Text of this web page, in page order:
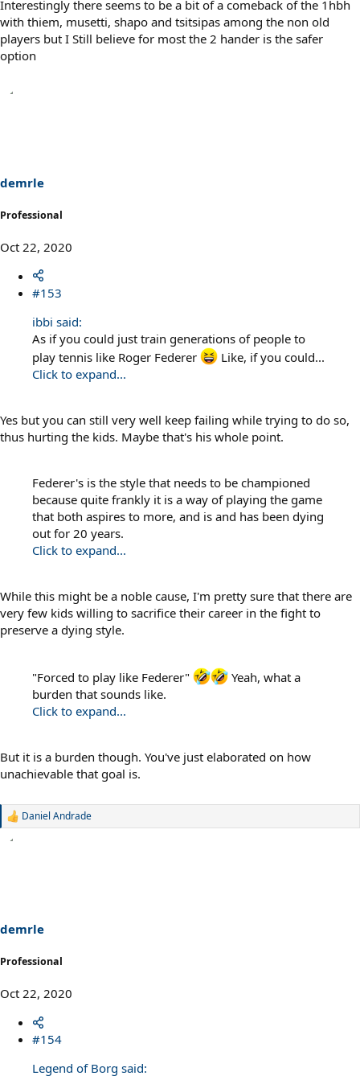
Interestingly there seems to be a bit of a comeback of the 1hbh
with thiem, musetti, shapo and tsitsipas among the non old
players but I Still believe for most the 2 hander is the safer
option
demrle
Professional
Oct 22, 2020
#153
ibbi said:
As if you could just train generations of people to
play tennis like Roger Federer
Like, if you could...
Click to expand...
Yes but you can still very well keep failing while trying to do so,
thus hurting the kids. Maybe that's his whole point.
Federer's is the style that needs to be championed
because quite frankly it is a way of playing the game
that both aspires to more, and is and has been dying
out for 20 years.
Click to expand...
While this might be a noble cause, I'm pretty sure that there are
very few kids willing to sacrifice their career in the fight to
preserve a dying style.
"Forced to play like Federer"
Yeah, what a
burden that sounds like.
Click to expand...
But it is a burden though. You've just elaborated on how
unachievable that goal is.
R
s
:
Daniel Andrade
demrle
Professional
Oct 22, 2020
#154
Legend of Borg said: